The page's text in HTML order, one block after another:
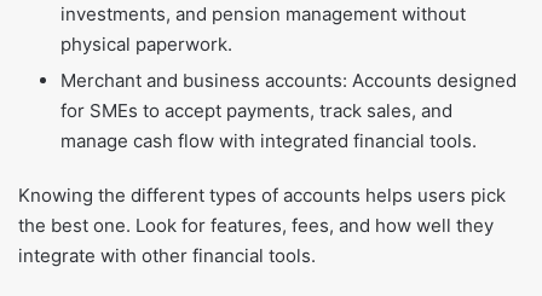
investments, and pension management without
physical paperwork.
Merchant and business accounts: Accounts designed
for SMEs to accept payments, track sales, and
manage cash flow with integrated financial tools.
Knowing the different types of accounts helps users pick
the best one. Look for features, fees, and how well they
integrate with other financial tools.